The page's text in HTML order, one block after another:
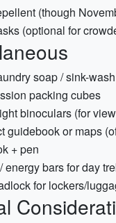
(though
(optional for
soap / sink-
packing cubes
binoculars (for
guidebook or maps
+ pen
energy bars for day
for lockers/